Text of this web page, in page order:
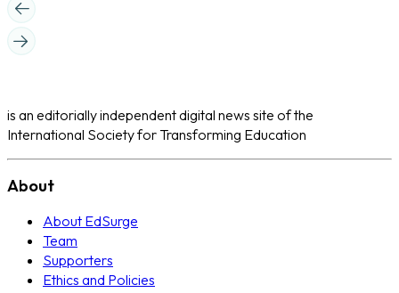
is an editorially independent digital news site of the
International Society for Transforming Education
About
About EdSurge
Team
Supporters
Ethics and Policies